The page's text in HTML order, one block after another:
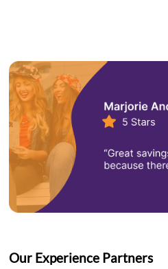
Our Experience Partners